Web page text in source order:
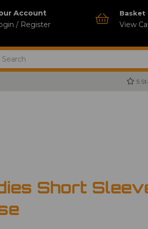
Account
/ Register
Basket
View
5
Short